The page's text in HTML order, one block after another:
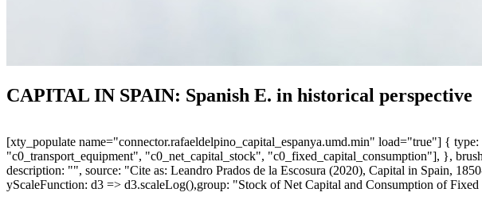
CAPITAL IN SPAIN: Spanish E. in historical perspective
[xty_populate name="connector.rafaeldelpino_capital_espanya.umd.min" load="true"] {
"c0_transport_equipment", "c0_net_capital_stock", "c0_fixed_capital_consumption"], },
description: "", source: "Cite as: Leandro Prados de la Escosura (2020), Capital in Spain,
yScaleFunction: d3 => d3.scaleLog(),group: "Stock of Net Capital and Consumption of